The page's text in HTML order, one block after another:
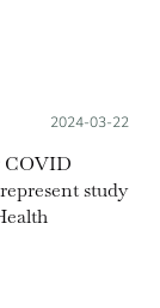
Posted on:
2024-03-22
COVID
study